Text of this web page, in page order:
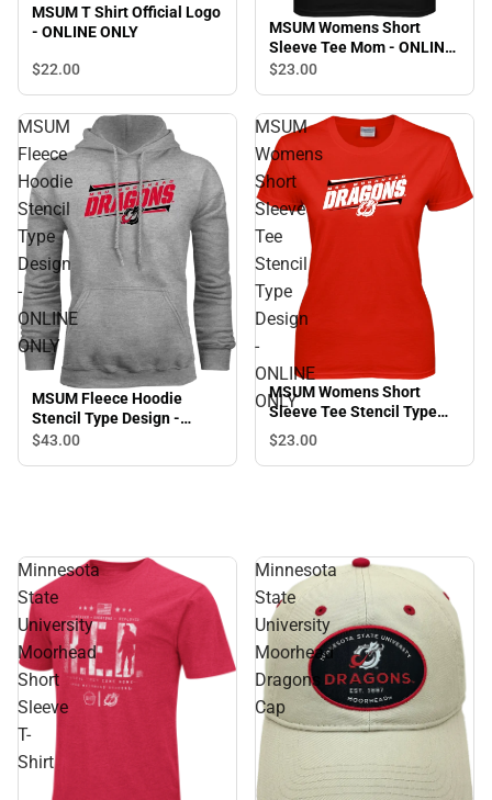
MSUM T Shirt Official Logo
- ONLINE ONLY
$22.00
MSUM Womens Short
Sleeve Tee Mom - ONLINE
ONLY
$23.00
MSUM
Fleece
Hoodie
Stencil
Type
Design
-
ONLINE
ONLY
MSUM Fleece Hoodie
Stencil Type Design -
ONLINE ONLY
$43.00
MSUM
Womens
Short
Sleeve
Tee
Stencil
Type
Design
-
ONLINE
ONLY
MSUM Womens Short
Sleeve Tee Stencil Type
Design - ONLINE ONLY
$23.00
Minnesota
State
University
Moorhead
Short
Sleeve
T-
Shirt
Minnesota
State
University
Moorhead
Dragons
Cap